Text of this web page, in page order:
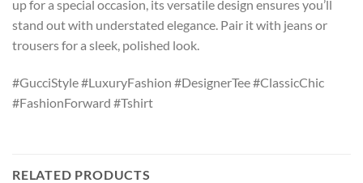
up for a special occasion, its versatile design ensures you’ll
stand out with understated elegance. Pair it with jeans or
trousers for a sleek, polished look.
#GucciStyle #LuxuryFashion #DesignerTee #ClassicChic
#FashionForward #Tshirt
RELATED PRODUCTS